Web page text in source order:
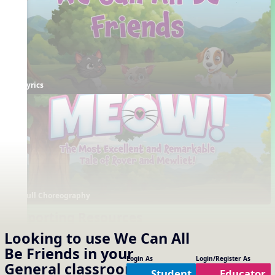
Looking to useWe Can All
Be Friends in your
General classroom?
Login As Login/Register As
Lyrics
Projectables / Concept Slides
Notation
One Slide Lyrics
Lyrics
Interactives
No interactives available